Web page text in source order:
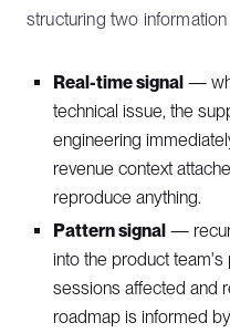
structuring two
Real-time signal —
technical issue, the
engineering
revenue context
reproduce anything.
Pattern signal —
into the product team's
sessions affected and
roadmap is informed